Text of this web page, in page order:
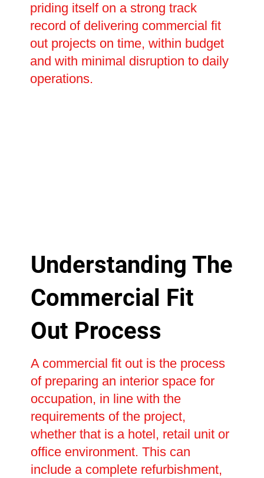
priding itself on a strong track
record of delivering commercial fit
out projects on time, within budget
and with minimal disruption to daily
operations.
Understanding The
Commercial Fit
Out Process
A commercial fit out is the process
of preparing an interior space for
occupation, in line with the
requirements of the project,
whether that is a hotel, retail unit or
office environment. This can
include a complete refurbishment,